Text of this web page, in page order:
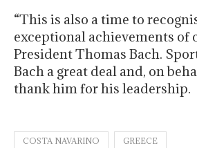
“This is also a time to
exceptional achievements of
President Thomas Bach.
Bach a great deal and, on
thank him for his leadership.
COSTA NAVARINO GREECE